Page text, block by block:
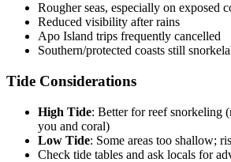
Rougher seas, especially on exposed
Reduced visibility after rains
Apo Island trips frequently cancelled
Southern/protected coasts still
Tide Considerations
High Tide: Better for reef snorkeling
you and coral)
Low Tide: Some areas too shallow;
Check tide tables and ask locals for